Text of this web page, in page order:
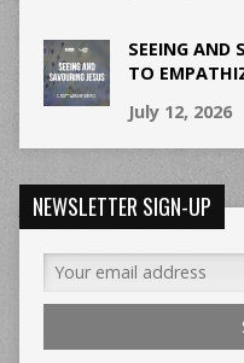
SEEING AND
TO
July 12, 2026
NEWSLETTER SIGN-UP